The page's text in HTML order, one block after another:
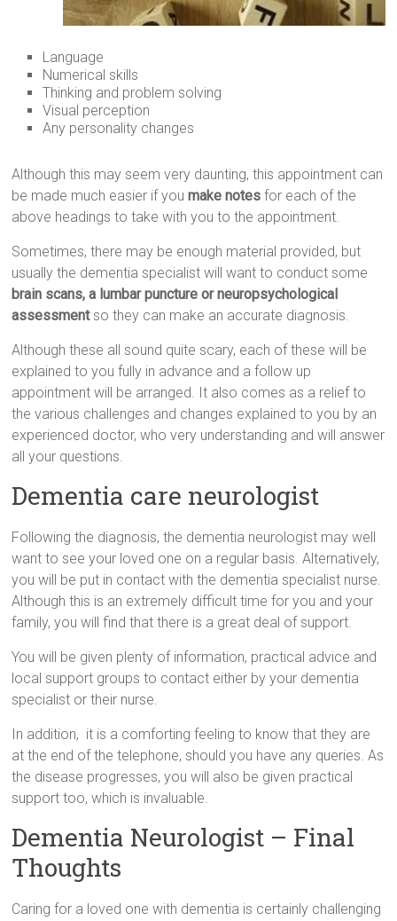
Language
Numerical skills
Thinking and problem solving
Visual perception
Any personality changes
Although this may seem very daunting, this appointment can
be made much easier if youmake notes for each of the
above headings to take with you to the appointment.
Sometimes, there may be enough material provided, but
usually the dementia specialist will want to conduct some
brain scans, a lumbar puncture or neuropsychological
assessmentso they can make an accurate diagnosis.
Although these all sound quite scary, each of these will be
explained to you fully in advance and a follow up
appointment will be arranged. It also comes as a relief to
the various challenges and changes explained to you by an
experienced doctor, who very understanding and will answer
all your questions.
Dementia care neurologist
Following the diagnosis, the dementia neurologist may well
want to see your loved one on a regular basis. Alternatively,
you will be put in contact with the dementia specialist nurse.
Although this is an extremely difficult time for you and your
family, you will find that there is a great deal of support.
You will be given plenty of information, practical advice and
local support groups to contact either by your dementia
specialist or their nurse.
In addition, it is a comforting feeling to know that they are
at the end of the telephone, should you have any queries. As
the disease progresses, you will also be given practical
support too, which is invaluable.
Dementia Neurologist – Final
Thoughts
Caring for a loved one with dementia is certainly challenging